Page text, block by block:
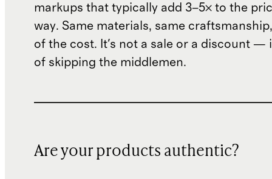
markups that typically add 3–5× to the
way. Same materials, same
of the cost. It's not a sale or a discount —
of skipping the middlemen.
Are your products authentic?